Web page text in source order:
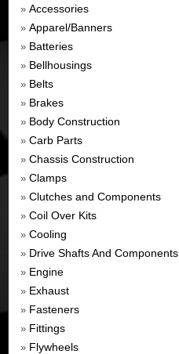
» Accessories
» Apparel/Banners
» Batteries
» Bellhousings
» Belts
» Brakes
» Body Construction
» Carb Parts
» Chassis Construction
» Clamps
» Clutches and Components
» Coil Over Kits
» Cooling
» Drive Shafts And Components
» Engine
» Exhaust
» Fasteners
» Fittings
» Flywheels